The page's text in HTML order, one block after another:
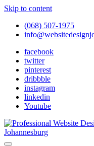
Skip to content
(068) 507-1975
facebook
twitter
pinterest
dribbble
instagram
linkedin
Youtube
Looking for a top website